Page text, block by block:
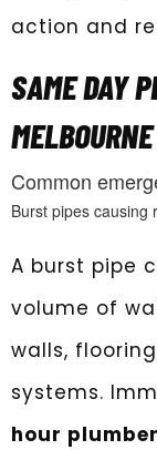
action and
SAME DAY
Common
Burst pipes causing
A burst pipe
volume of
walls,
systems.
hour